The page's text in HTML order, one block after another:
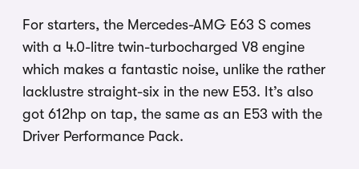
For starters, the Mercedes-AMG E63 S comes
with a 4.0-litre twin-turbocharged V8 engine
which makes a fantastic noise, unlike the rather
lacklustre straight-six in the new E53. It’s also
got 612hp on tap, the same as an E53 with the
Driver Performance Pack.